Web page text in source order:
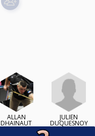
ALLAN
DHAINAUT
JULIEN
DUQUESNOY